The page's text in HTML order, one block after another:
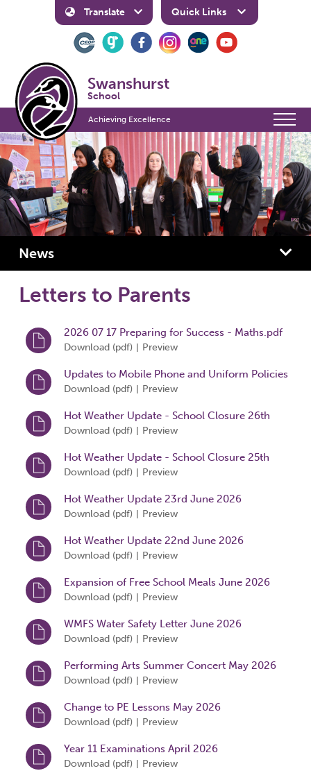
Swanshurst
School
Quick Links
Translate
Achieving Excellence
News
Letters to Parents
2026 07 17 Preparing for Success - Maths.pdf
Download (pdf) Preview
Updates to Mobile Phone and Uniform Policies
13 July 2026
Download (pdf) Preview
Hot Weather Update - School Closure 26th
June 2026
Download (pdf) Preview
Hot Weather Update - School Closure 25th
June 2026
Download (pdf) Preview
Hot Weather Update 23rd June 2026
Download (pdf) Preview
Hot Weather Update 22nd June 2026
Download (pdf) Preview
Expansion of Free School Meals June 2026
Download (pdf) Preview
WMFS Water Safety Letter June 2026
Download (pdf) Preview
Performing Arts Summer Concert May 2026
Download (pdf) Preview
Change to PE Lessons May 2026
Download (pdf) Preview
Year 11 Examinations April 2026
Download (pdf) Preview